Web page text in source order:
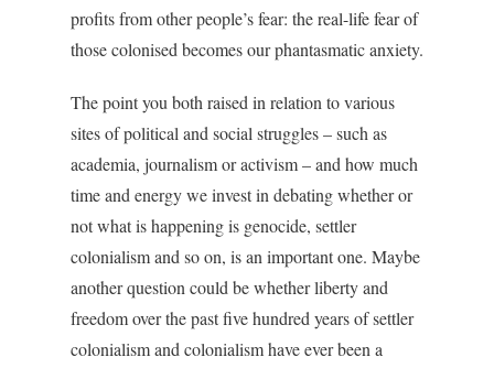
profits from other people’s fear: the real-life fear of
those colonised becomes our phantasmatic anxiety.
The point you both raised in relation to various
sites of political and social struggles – such as
academia, journalism or activism – and how much
time and energy we invest in debating whether or
not what is happening is genocide, settler
colonialism and so on, is an important one. Maybe
another question could be whether liberty and
freedom over the past five hundred years of settler
colonialism and colonialism have ever been a